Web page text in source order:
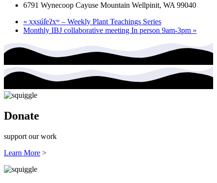
6791 Wynecoop Cayuse Mountain Wellpinit, WA 99040
« x̣x̣súl̓eʔxʷ – Weekly Plant Teachings Series
Monthly IBJ collaborative meeting In person 9am-3pm »
Donate
support our work
Learn More >